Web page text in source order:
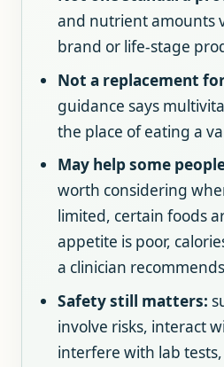
and nutrient amounts
brand or life-stage
Not a replacement
guidance says
the place of eating a
May help some
worth considering
limited, certain foods
appetite is poor,
a clinician
Safety still matters:
involve risks, interact
interfere with lab